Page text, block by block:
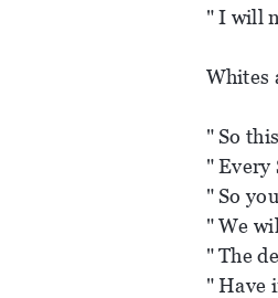
" I will
Whites
" So
" Every
" So
" We
" The
" Have